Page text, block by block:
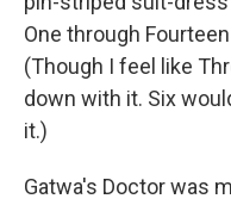
One through
(Though I feel like
down with it. Six
it.)
Gatwa's Doctor was